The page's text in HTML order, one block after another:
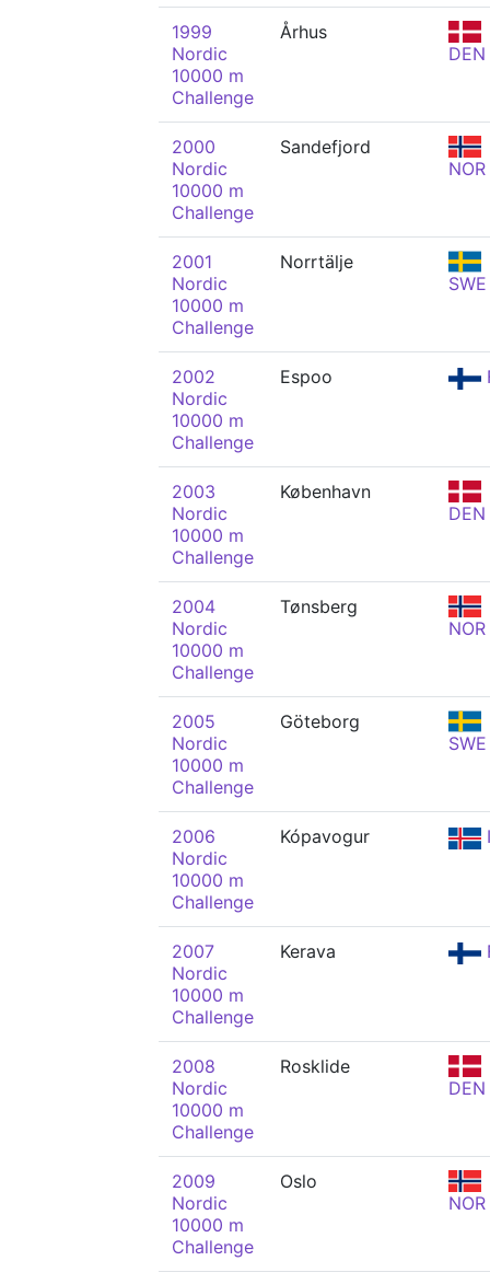
1999
Nordic
10000 m
Challenge
Århus
DEN
2000
Nordic
10000 m
Challenge
Sandefjord
NOR
2001
Nordic
10000 m
Challenge
Norrtälje
SWE
2002
Nordic
10000 m
Challenge
Espoo
2003
Nordic
10000 m
Challenge
København
DEN
2004
Nordic
10000 m
Challenge
Tønsberg
NOR
2005
Nordic
10000 m
Challenge
Göteborg
SWE
2006
Nordic
10000 m
Challenge
Kópavogur
2007
Nordic
10000 m
Challenge
Kerava
2008
Nordic
10000 m
Challenge
Rosklide
DEN
2009
Nordic
10000 m
Challenge
Oslo
NOR